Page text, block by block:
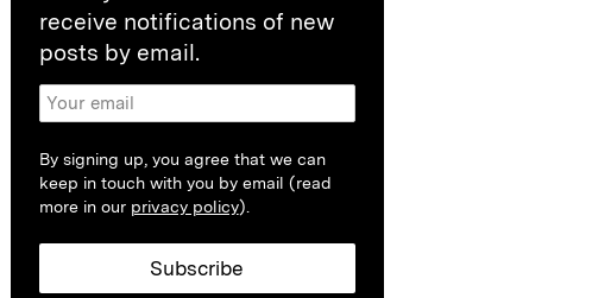
receive notifications of new
posts by email.
By signing up, you agree that we can
keep in touch with you by email (read
more in our privacy policy).